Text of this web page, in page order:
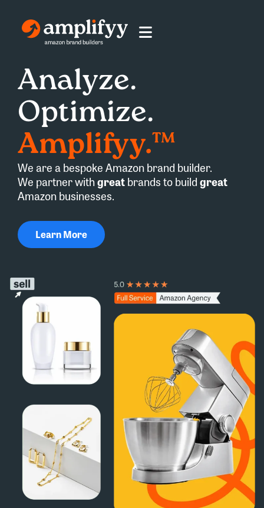
Analyze.
Optimize.
Amplifyy.™
We are a bespoke Amazon brand builder.
We partner withgreatbrands to buildgreat
Amazon businesses.
Learn More